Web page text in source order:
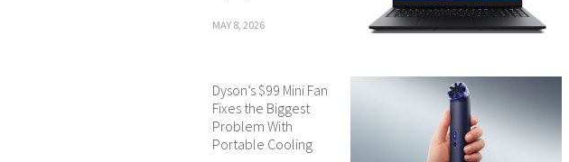
MAY 8, 2026
Dyson’s $99 Mini Fan
Fixes the Biggest
Problem With
Portable Cooling